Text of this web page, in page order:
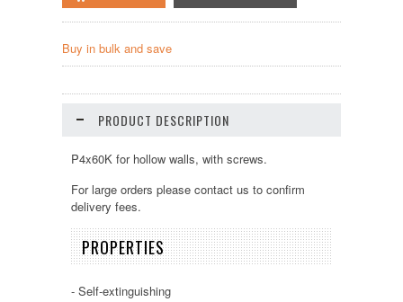
Buy in bulk and save
PRODUCT DESCRIPTION
P4x60K for hollow walls, with screws.
For large orders please contact us to confirm
delivery fees.
PROPERTIES
- Self-extinguishing